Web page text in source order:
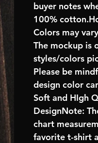
buyer notes
100%
Colors may
The mockup is
styles/colors
Please be
design color
Soft and HIgh
DesignNote:
chart
favorite t-shirt